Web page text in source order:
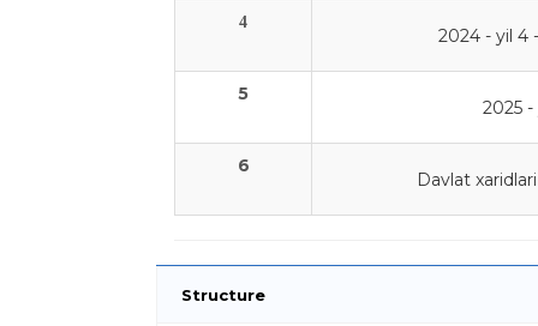
4
2024 - yil 4
5
2025 -
6
Davlat
Structure